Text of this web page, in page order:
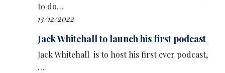
to do…
13/12/2022
Jack Whitehall to launch his first podcast
Jack Whitehall is to host his first ever podcast,
…